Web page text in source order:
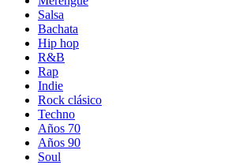
Salsa
Bachata
Hip hop
R&B
Rap
Indie
Rock clásico
Techno
Años 70
Años 90
Soul